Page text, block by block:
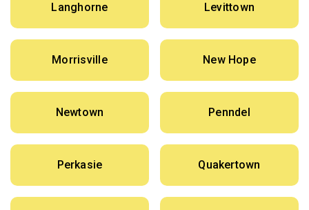
Langhorne Levittown
Morrisville New Hope
Newtown Penndel
Perkasie Quakertown